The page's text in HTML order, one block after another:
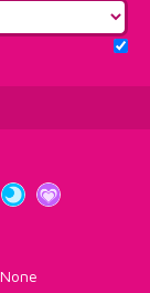
None